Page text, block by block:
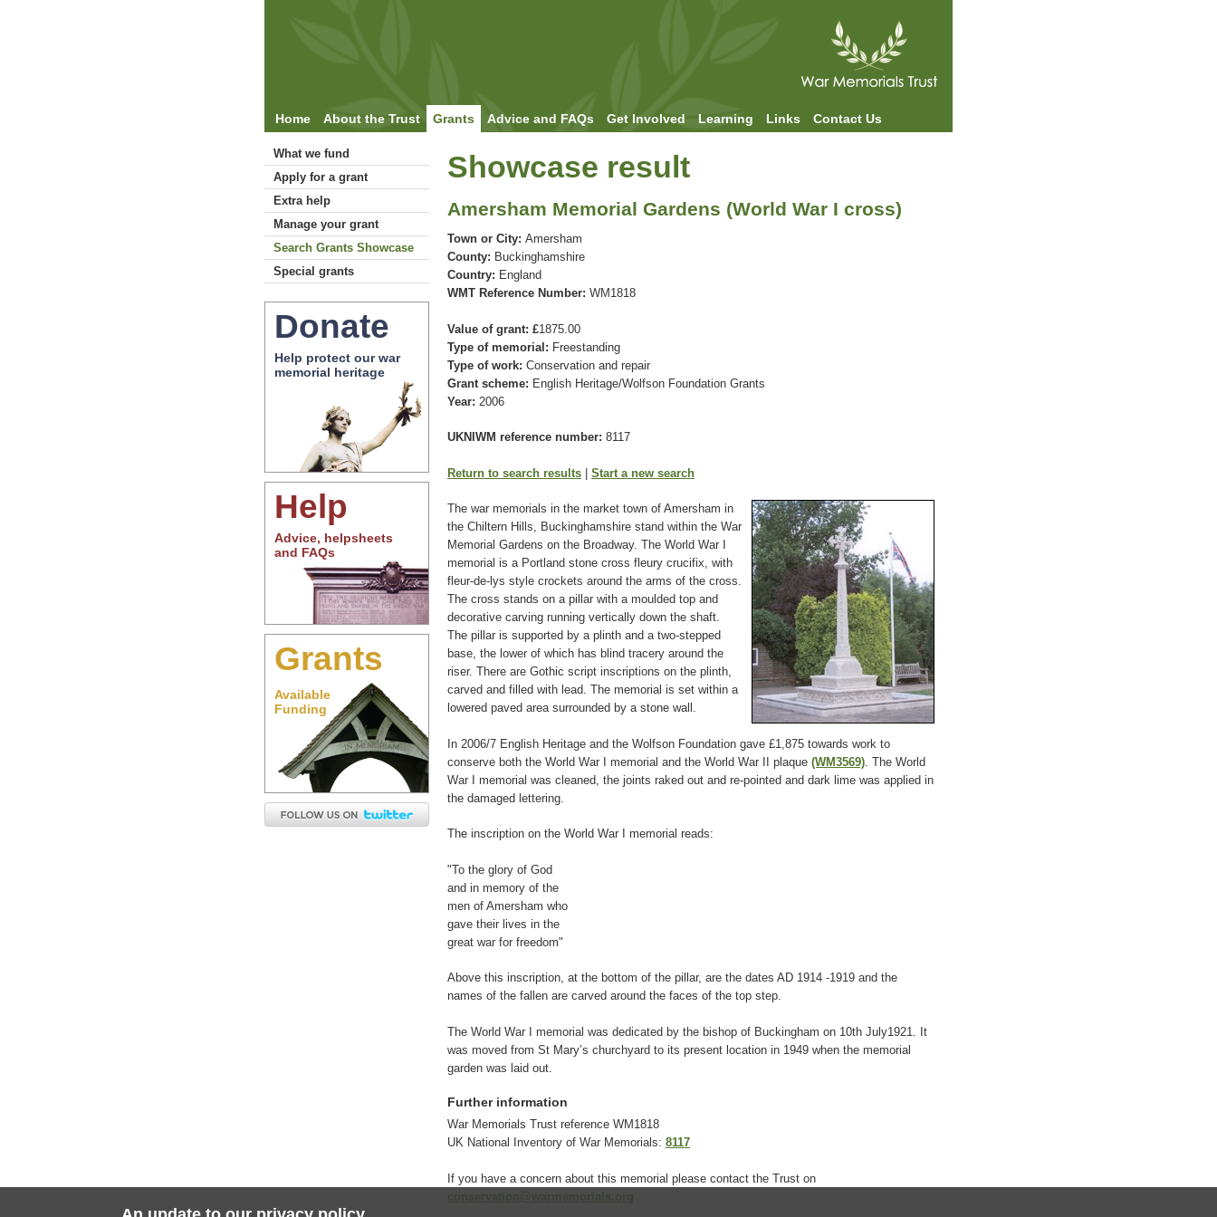
Home About the Trust Grants Advice and FAQs Get Involved Learning Links Contact Us
What we fund
Apply for a grant
Extra help
Manage your grant
Search Grants Showcase
Special grants
Donate
Help protect our war
memorial heritage
Help
Advice, helpsheets
and FAQs
Grants
Available
Funding
Showcase result
Amersham Memorial Gardens (World War I cross)
Town or City: Amersham
County: Buckinghamshire
Country: England
WMT Reference Number: WM1818
Value of grant: £1875.00
Type of memorial: Freestanding
Type of work: Conservation and repair
Grant scheme: English Heritage/Wolfson Foundation Grants
Year: 2006
UKNIWM reference number: 8117
Return to search results | Start a new search
The war memorials in the market town of Amersham in
the Chiltern Hills, Buckinghamshire stand within the War
Memorial Gardens on the Broadway. The World War I
memorial is a Portland stone cross fleury crucifix, with
fleur-de-lys style crockets around the arms of the cross.
The cross stands on a pillar with a moulded top and
decorative carving running vertically down the shaft.
The pillar is supported by a plinth and a two-stepped
base, the lower of which has blind tracery around the
riser. There are Gothic script inscriptions on the plinth,
carved and filled with lead. The memorial is set within a
lowered paved area surrounded by a stone wall.
In 2006/7 English Heritage and the Wolfson Foundation gave £1,875 towards work to
conserve both the World War I memorial and the World War II plaque (WM3569) . The World
War I memorial was cleaned, the joints raked out and re-pointed and dark lime was applied in
the damaged lettering.
The inscription on the World War I memorial reads:
"To the glory of God
and in memory of the
men of Amersham who
gave their lives in the
great war for freedom"
Above this inscription, at the bottom of the pillar, are the dates AD 1914 -1919 and the
names of the fallen are carved around the faces of the top step.
The World War I memorial was dedicated by the bishop of Buckingham on 10th July1921. It
was moved from St Mary’s churchyard to its present location in 1949 when the memorial
garden was laid out.
Further information
War Memorials Trust reference WM1818
UK National Inventory of War Memorials: 8117
If you have a concern about this memorial please contact the Trust on